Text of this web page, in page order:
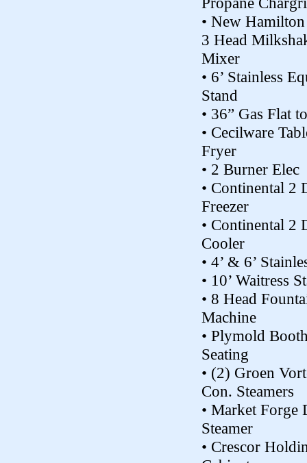
• New
3 Head
Mixer
• 6’ Stainless
Stand
• 36” Gas Flat
• Cecilware
Fryer
• 2 Burner Elec
• Continental 2
Freezer
• Continental 2
Cooler
• 4’ & 6’
• 10’ Waitress
• 8 Head
Machine
• Plymold
Seating
• (2) Groen
Con. Steamers
• Market Forge
Steamer
• Crescor